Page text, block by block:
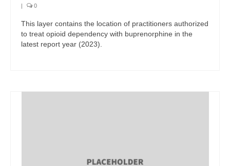
| 0
This layer contains the location of practitioners authorized
to treat opioid dependency with buprenorphine in the
latest report year (2023).